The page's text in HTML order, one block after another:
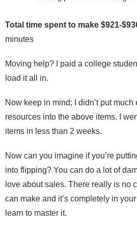
Total time spent to make $921-
minutes
Moving help? I paid a college
load it all in.
Now keep in mind; I didn’t put much
resources into the above items. I
items in less than 2 weeks.
Now can you imagine if you’re
into flipping? You can do a lot of
love about sales. There really is no
can make and it’s completely in
learn to master it.